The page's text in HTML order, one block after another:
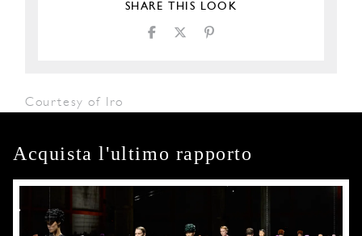
SHARE THIS LOOK
Courtesy of Iro
Acquista l'ultimo rapporto